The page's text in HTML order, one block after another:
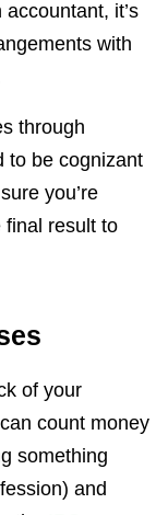
it’s
with
through
to be cognizant
you’re
final result to
of your
count money
something
and